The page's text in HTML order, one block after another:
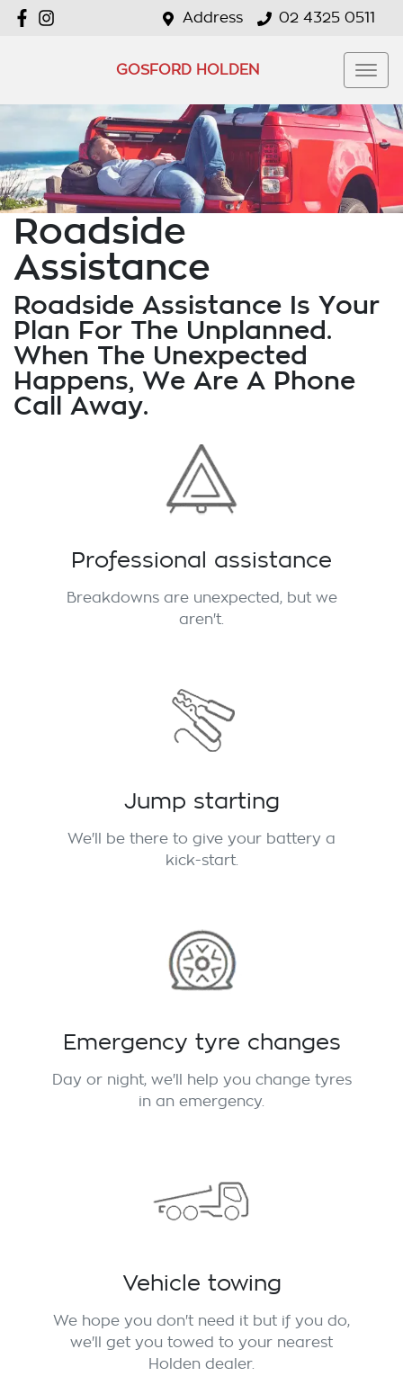
Address 02 4325 0511
GOSFORD HOLDEN
Roadside
Assistance
Roadside Assistance Is Your
Plan For The Unplanned.
When The Unexpected
Happens, We Are A Phone
Call Away.
Professional assistance
Breakdowns are unexpected, but we
aren't.
Jump starting
We'll be there to give your battery a
kick-start.
Emergency tyre changes
Day or night, we'll help you change tyres
in an emergency.
Vehicle towing
We hope you don't need it but if you do,
we'll get you towed to your nearest
Holden dealer.